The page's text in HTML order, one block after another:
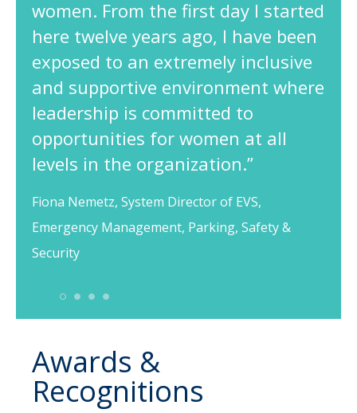
women. From the first day I started
here twelve years ago, I have been
exposed to an extremely inclusive
and supportive environment where
leadership is committed to
opportunities for women at all
levels in the organization.”
Fiona Nemetz, System Director of EVS,
Emergency Management, Parking, Safety &
Security
Awards &
Recognitions